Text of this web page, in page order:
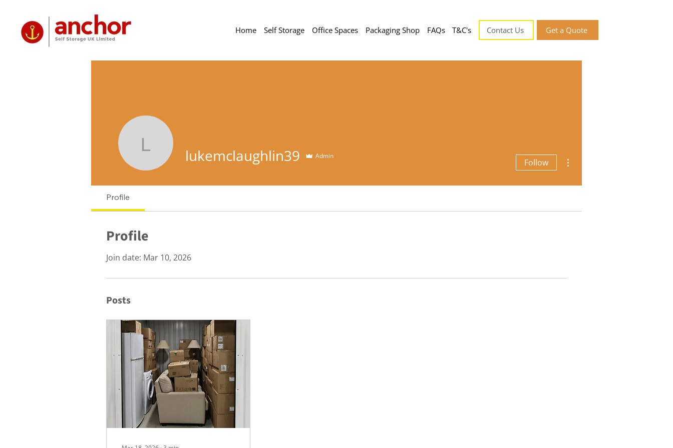
Home Self Storage Office Spaces Packaging Shop FAQs T&C's Contact Us Get a Quote
lukemclaughlin39
lukemclaughlin39 Admin
Follow
Profile
Profile
Join date: Mar 10, 2026
Posts